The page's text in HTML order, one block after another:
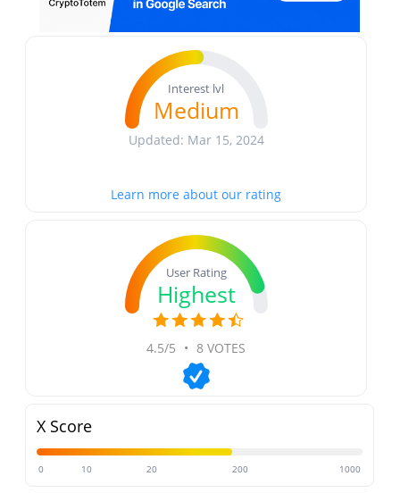
Interest lvl
Medium
Updated: Mar 15, 2024
Learn more about our rating
User Rating
Highest
4.5/5 • 8 VOTES
X Score
0 10 20 200 1000